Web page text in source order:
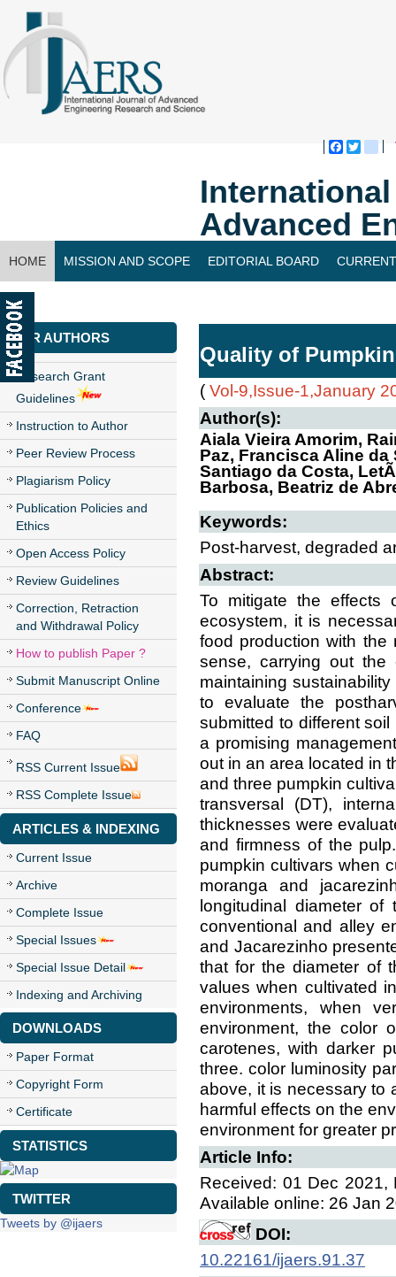
Advanced
HOME MISSION AND SCOPE EDITORIAL BOARD
CONTACT US
FOR AUTHORS
Research Grant
Guidelines
Instruction to Author
Peer Review Process
Plagiarism Policy
Publication Policies and
Ethics
Open Access Policy
Review Guidelines
Correction, Retraction
and Withdrawal Policy
How to publish Paper ?
Submit Manuscript Online
Conference
FAQ
RSS Current Issue
RSS Complete Issue
ARTICLES & INDEXING
Current Issue
Archive
Complete Issue
Special Issues
Special Issue Detail
Indexing and Archiving
DOWNLOADS
Paper Format
Copyright Form
Certificate
STATISTICS
TWITTER
Tweets by @ijaers
Quality of
( Vol-9,Issue-1,January
Author(s):
Aiala Vieira Amorim,
Paz, Francisca Aline
Santiago da Costa,
Barbosa, Beatriz de
Keywords:
Post-harvest, degraded
Abstract:
To mitigate the effects
ecosystem, it is
food production with the
sense, carrying out the
maintaining
to evaluate the
submitted to different
a promising
out in an area located in
and three pumpkin
transversal (DT),
thicknesses were
and firmness of the
pumpkin cultivars when
moranga and
longitudinal diameter
conventional and alley
and Jacarezinho
that for the diameter of
values when cultivated
environments, when
environment, the color
carotenes, with darker
three. color luminosity
above, it is necessary to
harmful effects on the
environment for greater
Article Info:
Received: 01 Dec 2021,
Available online: 26 Jan
DOI:
10.22161/ijaers.91.37